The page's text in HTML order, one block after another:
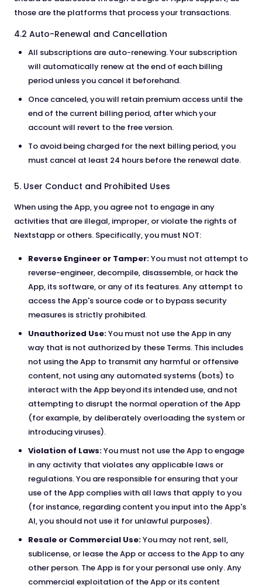
those are the platforms that process your transactions.
4.2 Auto-Renewal and Cancellation
All subscriptions are auto-renewing. Your subscription
will automatically renew at the end of each billing
period unless you cancel it beforehand.
Once canceled, you will retain premium access until the
end of the current billing period, after which your
account will revert to the free version.
To avoid being charged for the next billing period, you
must cancel at least 24 hours before the renewal date.
5. User Conduct and Prohibited Uses
When using the App, you agree not to engage in any
activities that are illegal, improper, or violate the rights of
Nextstapp or others. Specifically, you must NOT:
Reverse Engineer or Tamper:You must not attempt to
reverse-engineer, decompile, disassemble, or hack the
App, its software, or any of its features. Any attempt to
access the App's source code or to bypass security
measures is strictly prohibited.
Unauthorized Use:You must not use the App in any
way that is not authorized by these Terms. This includes
not using the App to transmit any harmful or offensive
content, not using any automated systems (bots) to
interact with the App beyond its intended use, and not
attempting to disrupt the normal operation of the App
(for example, by deliberately overloading the system or
introducing viruses).
Violation of Laws:You must not use the App to engage
in any activity that violates any applicable laws or
regulations. You are responsible for ensuring that your
use of the App complies with all laws that apply to you
(for instance, regarding content you input into the App's
AI, you should not use it for unlawful purposes).
Resale or Commercial Use:You may not rent, sell,
sublicense, or lease the App or access to the App to any
other person. The App is for your personal use only. Any
commercial exploitation of the App or its content